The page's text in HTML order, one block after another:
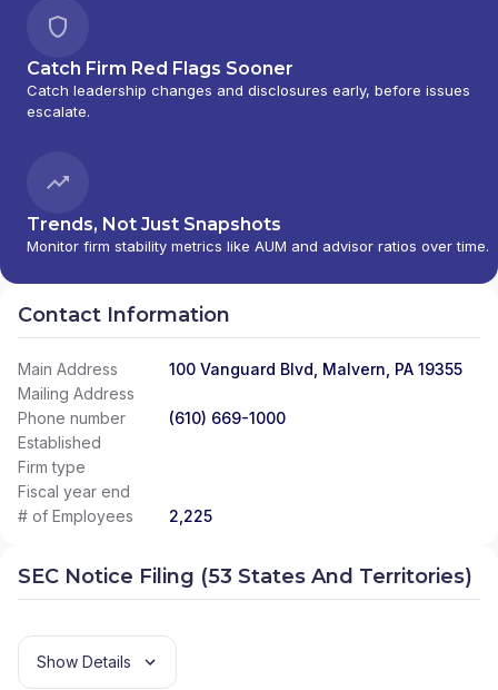
Catch Firm Red Flags Sooner
Catch leadership changes and disclosures early, before issues
escalate.
Trends, Not Just Snapshots
Monitor firm stability metrics like AUM and advisor ratios over time.
Contact Information
Main Address
100 Vanguard Blvd, Malvern, PA 19355
Mailing Address
Phone number
(610) 669-1000
Established
Firm type
Fiscal year end
# of Employees
2,225
SEC Notice Filing (53 States And Territories)
Show Details